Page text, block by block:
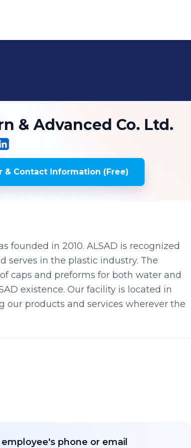
& Advanced Co. Ltd.
& Contact Information (Free)
founded in 2010. ALSAD is recognized
serves in the plastic industry. The
caps and preforms for both water and
existence. Our facility is located in
our products and services wherever the
phone or email